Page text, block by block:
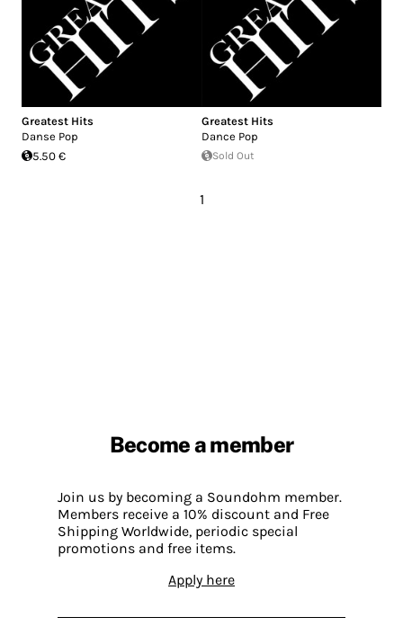
Greatest Hits
Danse Pop
5.50 €
Greatest Hits
Dance Pop
Sold Out
1
Become a member
Join us by becoming a Soundohm member.
Members receive a 10% discount and Free
Shipping Worldwide, periodic special
promotions and free items.
Apply here